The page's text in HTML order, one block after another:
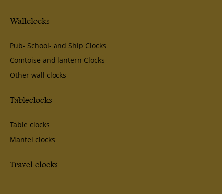
Wallclocks
Pub- School- and Ship Clocks
Comtoise and lantern Clocks
Other wall clocks
Tableclocks
Table clocks
Mantel clocks
Travel clocks